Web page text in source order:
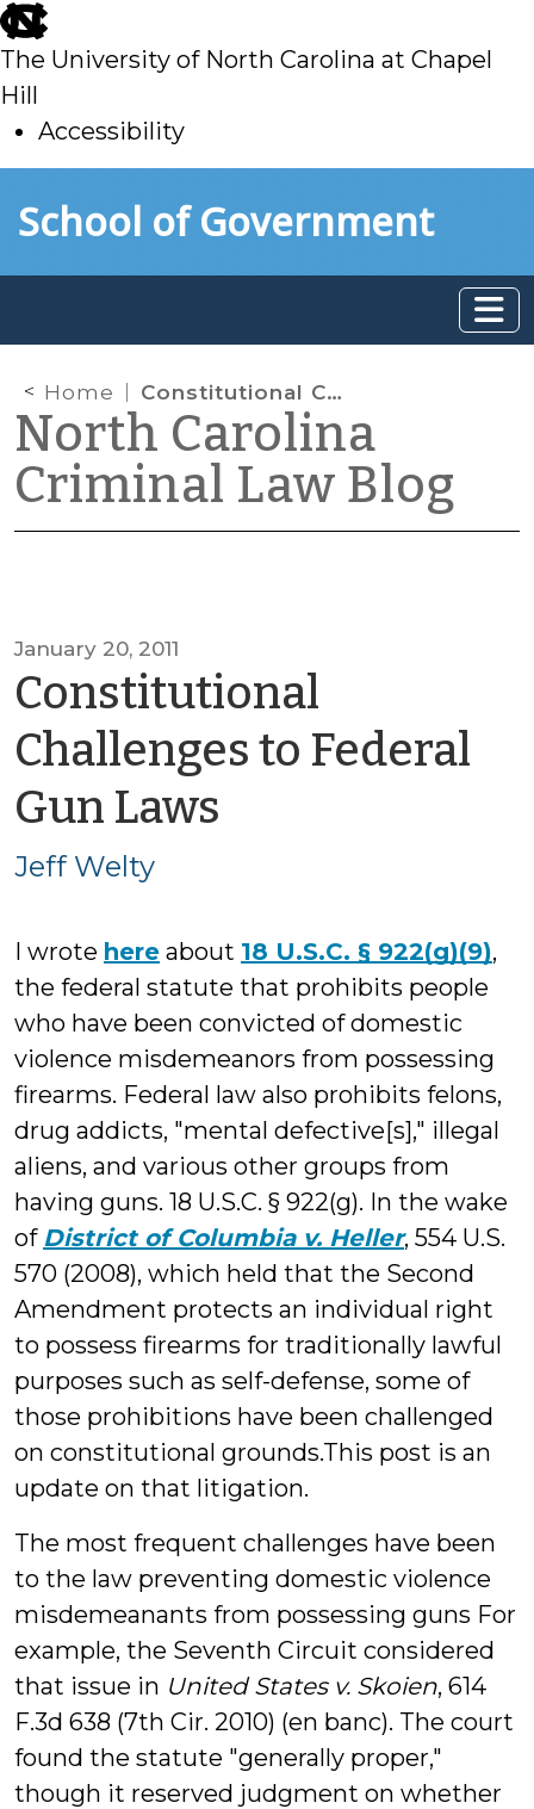
skip
to
main
The University of North Carolina at Chapel
Hill
Accessibility
toSchool of Government
Home Constitutional Challenges to Federal Gun Laws
North Carolina
Criminal Law Blog
January 20, 2011
Constitutional
Challenges to Federal
Gun Laws
Jeff Welty
I wrote here about 18 U.S.C. § 922(g)(9),
the federal statute that prohibits people
who have been convicted of domestic
violence misdemeanors from possessing
firearms. Federal law also prohibits felons,
drug addicts, "mental defective[s]," illegal
aliens, and various other groups from
having guns. 18 U.S.C. § 922(g). In the wake
of District of Columbia v. Heller, 554 U.S.
570 (2008), which held that the Second
Amendment protects an individual right
to possess firearms for traditionally lawful
purposes such as self-defense, some of
those prohibitions have been challenged
on constitutional grounds.This post is an
update on that litigation.
The most frequent challenges have been
to the law preventing domestic violence
misdemeanants from possessing guns For
example, the Seventh Circuit considered
that issue in United States v. Skoien, 614
F.3d 638 (7th Cir. 2010) (en banc). The court
found the statute "generally proper,"
though it reserved judgment on whether